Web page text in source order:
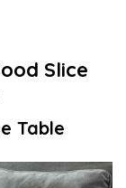
Slice
Table